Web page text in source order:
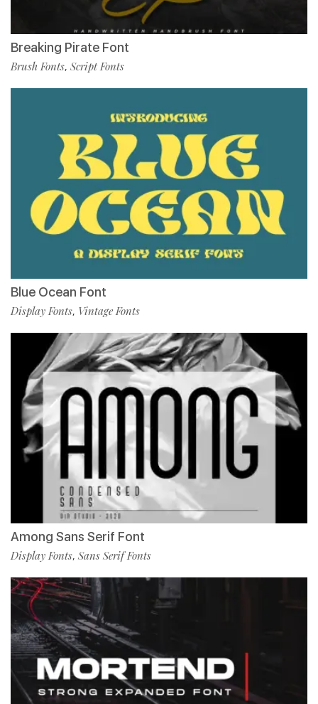
Breaking Pirate Font
Brush Fonts, Script Fonts
Blue Ocean Font
Display Fonts, Vintage Fonts
Among Sans Serif Font
Display Fonts, Sans Serif Fonts